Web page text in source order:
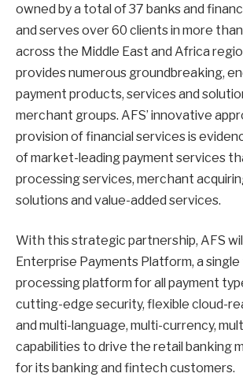
owned by a total of 37 banks and
and serves over 60 clients in more
across the Middle East and Africa
provides numerous groundbreaking,
payment products, services and
merchant groups. AFS’ innovative
provision of financial services is
of market-leading payment services
processing services, merchant
solutions and value-added services.
With this strategic partnership, AFS will
Enterprise Payments Platform, a
processing platform for all payment
cutting-edge security, flexible cloud-
and multi-language, multi-currency,
capabilities to drive the retail banking
for its banking and fintech customers.